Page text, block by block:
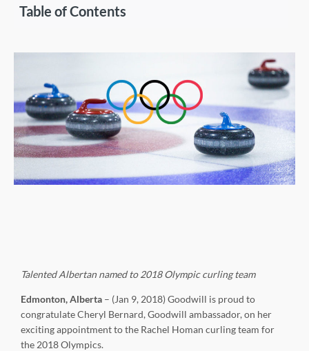
Talented Albertan named to 2018 Olympic curling team
Edmonton, Alberta – (Jan 9, 2018) Goodwill is proud to
congratulate Cheryl Bernard, Goodwill ambassador, on her
exciting appointment to the Rachel Homan curling team for
the 2018 Olympics.
Table of Contents